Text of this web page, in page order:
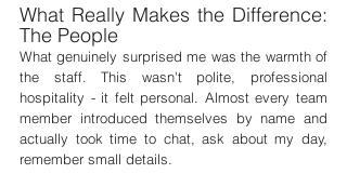
What Really Makes the Difference:
The People
What genuinely surprised me was the warmth of
the staff. This wasn't polite, professional
hospitality - it felt personal. Almost every team
member introduced themselves by name and
actually took time to chat, ask about my day,
remember small details.